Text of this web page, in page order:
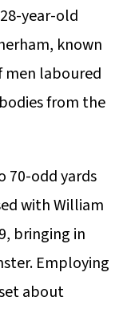
year-old
known
men laboured
from the
70-odd yards
with William
bringing in
Employing
about